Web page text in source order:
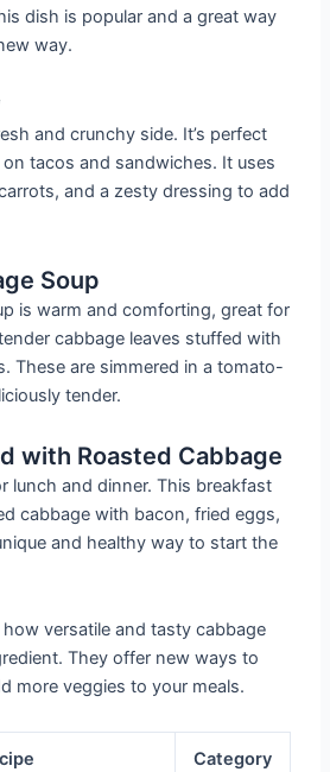
dish is popular and a great way
way.
and crunchy side. It’s perfect
tacos and sandwiches. It uses
and a zesty dressing to add
Soup
is warm and comforting, great for
cabbage leaves stuffed with
These are simmered in a tomato-
tender.
with Roasted Cabbage
lunch and dinner. This breakfast
cabbage with bacon, fried eggs,
and healthy way to start the
versatile and tasty cabbage
They offer new ways to
more veggies to your meals.
Category